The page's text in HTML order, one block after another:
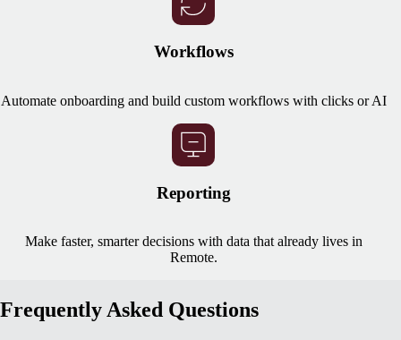
Workflows
Automate onboarding and build custom workflows with clicks or AI
Reporting
Make faster, smarter decisions with data that already lives in
Remote.
Frequently Asked Questions